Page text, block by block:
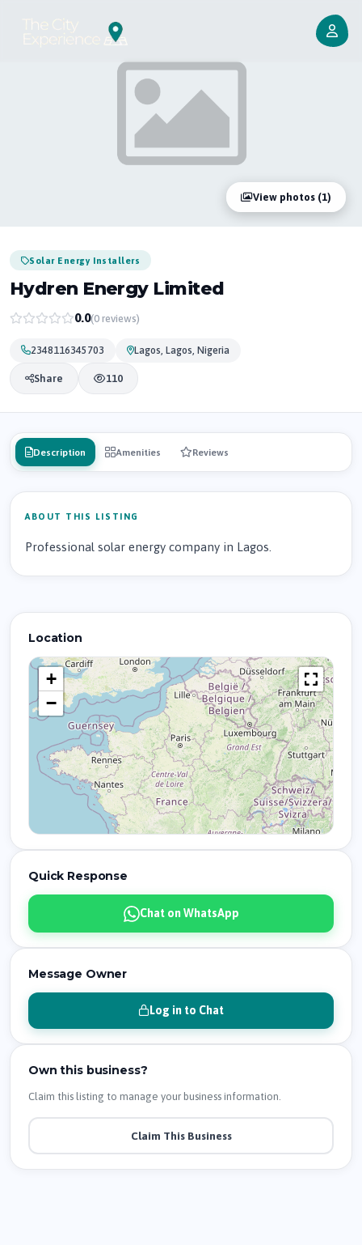
View photos (1)
Solar Energy Installers
Hydren Energy Limited
0.0(0 reviews)
2348116345703 Lagos, Lagos, Nigeria
Share 110
Description Amenities Reviews
ABOUT THIS LISTING
Professional solar energy company in Lagos.
Location
+
−
Quick Response
Chat on WhatsApp
Message Owner
Log in to Chat
Own this business?
Claim this listing to manage your business information.
Claim This Business